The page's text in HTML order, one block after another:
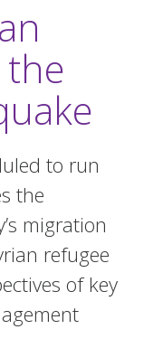
to run
the
migration
refugee
of key